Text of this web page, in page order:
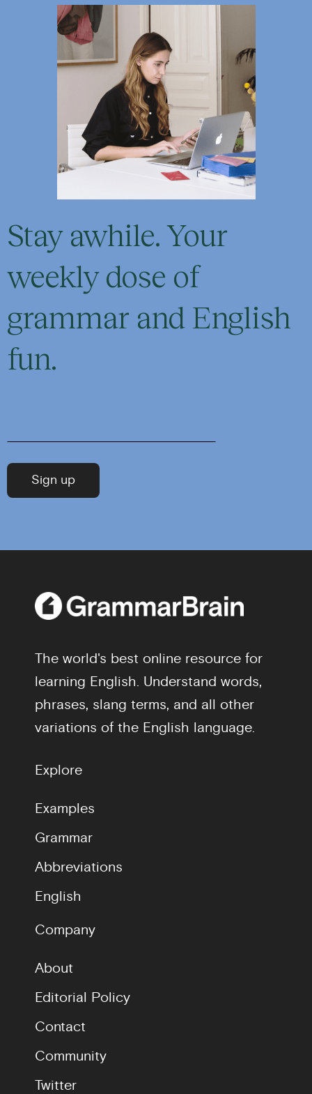
Stay awhile. Your
weekly dose of
grammar and English
fun.
The world's best online resource for
learning English. Understand words,
phrases, slang terms, and all other
variations of the English language.
Explore
Examples
Grammar
Abbreviations
English
Company
About
Editorial Policy
Contact
Community
Twitter